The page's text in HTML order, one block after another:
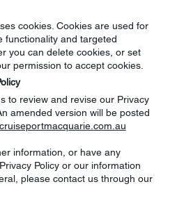
cookies. Cookies are used for
functionality and targeted
you can delete cookies, or set
permission to accept cookies.
to review and revise our Privacy
amended version will be posted
information, or have any
Policy or our information
please contact us through our